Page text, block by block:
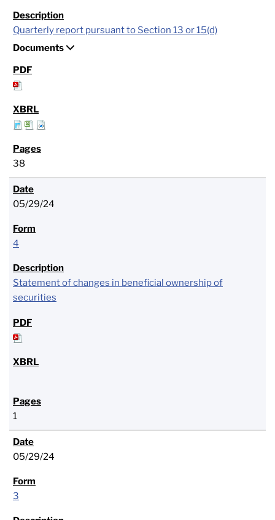
Quarterly report pursuant to Section 13 or 15(d)
Documents
38
05/29/24
4
Statement of changes in beneficial ownership of
securities
1
05/29/24
3